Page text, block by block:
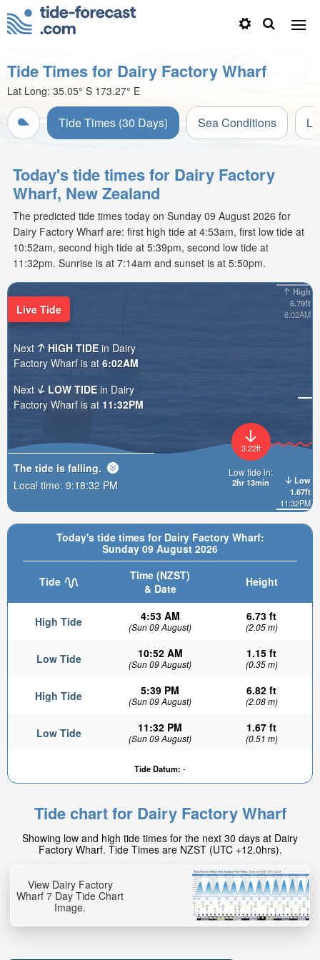
Tide Times for Dairy Factory Wharf
Lat Long: 35.05° S 173.27° E
Tide Times (30 Days) Sea Conditions
Today's tide times for Dairy Factory
Wharf, New Zealand
The predicted tide times today on Sunday 09 August 2026 for
Dairy Factory Wharf are: first high tide at 4:53am, first low tide at
10:52am, second high tide at 5:39pm, second low tide at
11:32pm. Sunrise is at 7:14am and sunset is at 5:50pm.
Today's tide times for Dairy Factory Wharf:
Sunday 09 August 2026
Tide
Time (NZST)
& Date
Height
High Tide 4:53 AM
(Sun 09 August)
6.73 ft
(2.05 m)
Low Tide 10:52 AM
(Sun 09 August)
1.15 ft
(0.35 m)
High Tide 5:39 PM
(Sun 09 August)
6.82 ft
(2.08 m)
Low Tide 11:32 PM
(Sun 09 August)
1.67 ft
(0.51 m)
Tide Datum: -
High
6.79ft
6:02AM
Low
1.67ft
11:32PM
3.22ft
Low tide in:
2hr 13min
Live Tide
Next HIGH TIDE in Dairy
Factory Wharf is at 6:02AM
Next
LOW TIDE in Dairy
Factory Wharf is at 11:32PM
The tide is falling.
Local time: 9:18:34 PM
Tide chart for Dairy Factory Wharf
Showing low and high tide times for the next 30 days at Dairy
Factory Wharf. Tide Times are NZST (UTC +12.0hrs).
View Dairy Factory
Wharf 7 Day Tide Chart
Image.